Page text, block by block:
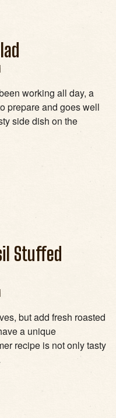
working all day, a
prepare and goes well
side dish on the
Stuffed
but add fresh roasted
a unique
recipe is not only tasty